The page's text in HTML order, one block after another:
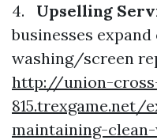
4.
Upselling
businesses
washing/screen
http://union-
maintaining-